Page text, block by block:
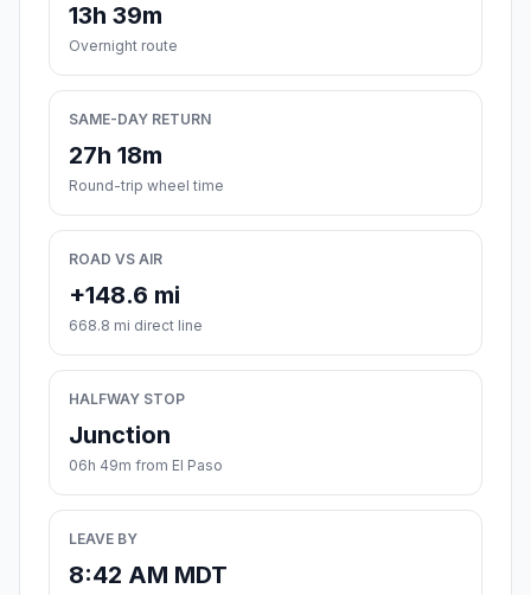
13h 39m
Overnight route
SAME-DAY RETURN
27h 18m
Round-trip wheel time
ROAD VS AIR
+148.6 mi
668.8 mi direct line
HALFWAY STOP
Junction
06h 49m from El Paso
LEAVE BY
8:42 AM MDT